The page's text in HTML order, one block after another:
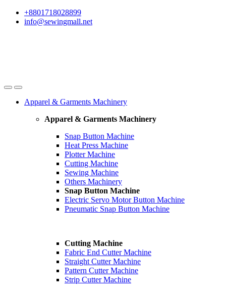
Skip
Skip
+8801718028899
info@sewingmall.net
Apparel & Garments Machinery
Apparel & Garments Machinery
Snap Button Machine
Heat Press Machine
Plotter Machine
Cutting Machine
Sewing Machine
Others Machinery
Snap Button Machine
Electric Servo Motor Button Machine
Pneumatic Snap Button Machine
Cutting Machine
Fabric End Cutter Machine
Straight Cutter Machine
Pattern Cutter Machine
Strip Cutter Machine